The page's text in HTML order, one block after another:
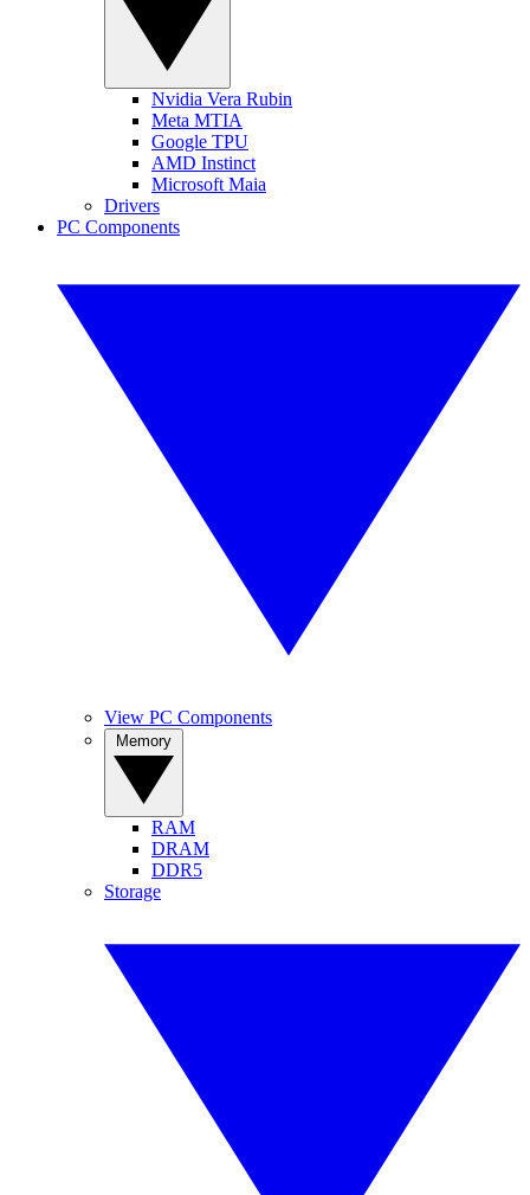
Nvidia Vera Rubin
Meta MTIA
Google TPU
AMD Instinct
Microsoft Maia
Drivers
PC Components
View PC Components
RAM
DRAM
DDR5
Storage